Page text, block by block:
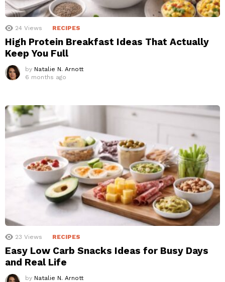
24 Views RECIPES
High Protein Breakfast Ideas That Actually
Keep You Full
by Natalie N. Arnott
6 months ago
23 Views RECIPES
Easy Low Carb Snacks Ideas for Busy Days
and Real Life
by Natalie N. Arnott